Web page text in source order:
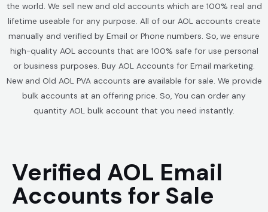
the world. We sell new and old accounts which are 100% real and
lifetime useable for any purpose. All of our AOL accounts create
manually and verified by Email or Phone numbers. So, we ensure
high-quality AOL accounts that are 100% safe for use personal
or business purposes. Buy AOL Accounts for Email marketing.
New and Old AOL PVA accounts are available for sale. We provide
bulk accounts at an offering price. So, You can order any
quantity AOL bulk account that you need instantly.
Verified AOL Email
Accounts for Sale